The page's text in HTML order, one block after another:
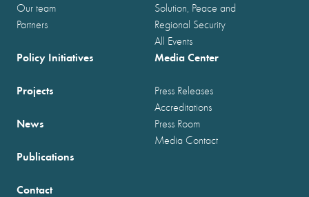
Our team
Partners
Solution, Peace and
Regional Security
All Events
Policy Initiatives
Projects
News
Publications
Media Center
Press Releases
Accreditations
Press Room
Media Contact
Contact